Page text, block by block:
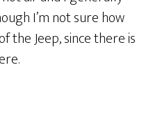
I’m not sure how
the Jeep, since there is